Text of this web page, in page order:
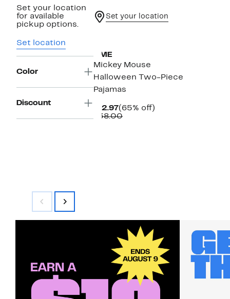
Set your location
for available
pickup options.
Set location
Color
Discount
Set your location
AME
Mickey Mouse
Halloween Two-Piece
Pajamas
$12.97Current
Price
(65% off)
$38.00Comparable